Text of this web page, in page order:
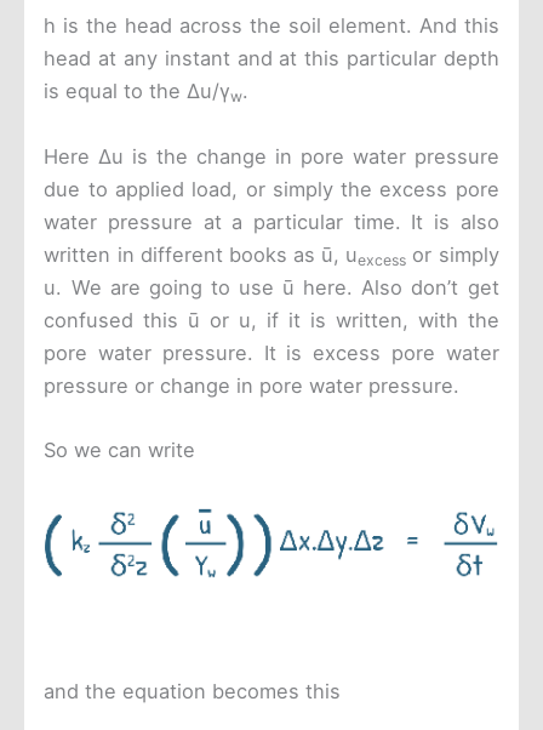
h is the head across the soil element. And this
head at any instant and at this particular depth
is equal to the Δu/γw.
Here Δu is the change in pore water pressure
due to applied load, or simply the excess pore
water pressure at a particular time. It is also
written in different books as ū, uexcess or simply
u. We are going to use ū here. Also don’t get
confused this ū or u, if it is written, with the
pore water pressure. It is excess pore water
pressure or change in pore water pressure.
So we can write
and the equation becomes this